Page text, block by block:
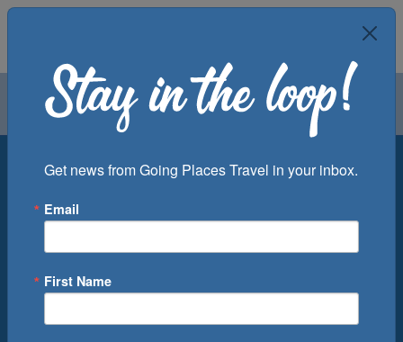
Air Groups
Departure Port
Get news from Going Places Travel in your inbox.
Email
First Name